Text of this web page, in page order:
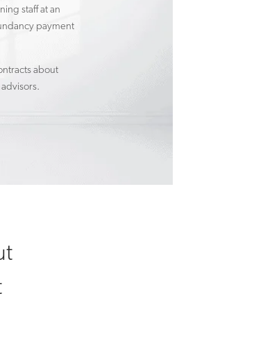
staff at an
payment
about